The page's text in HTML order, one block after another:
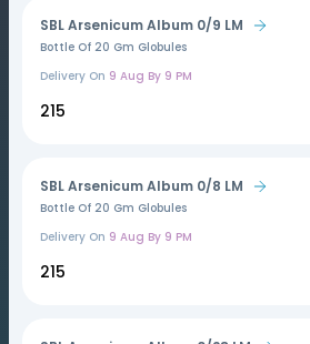
SBL Arsenicum Album 0/9 LM
Bottle Of 20 Gm Globules
Delivery On 9 Aug By 9 PM
₹215
SBL Arsenicum Album 0/8 LM
Bottle Of 20 Gm Globules
Delivery On 9 Aug By 9 PM
₹215